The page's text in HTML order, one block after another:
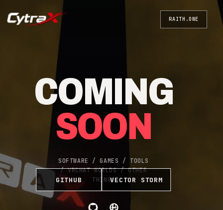
RAITH.ONE
COMING
SOON
SOFTWARE / GAMES / TOOLS
/ VRCHAT WORLDS / OTHER
THINGS
GITHUB VECTOR STORM